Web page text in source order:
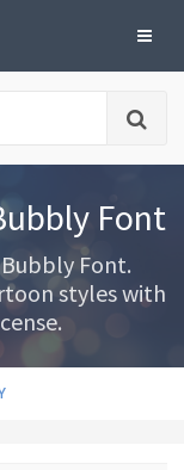
Font
Font.
styles with